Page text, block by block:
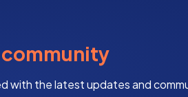
community
with the latest updates and